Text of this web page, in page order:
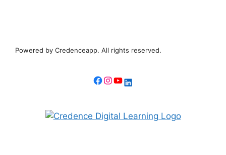
Powered by Credenceapp. All rights reserved.
Facebook
Instagram
YouTube
LinkedIn